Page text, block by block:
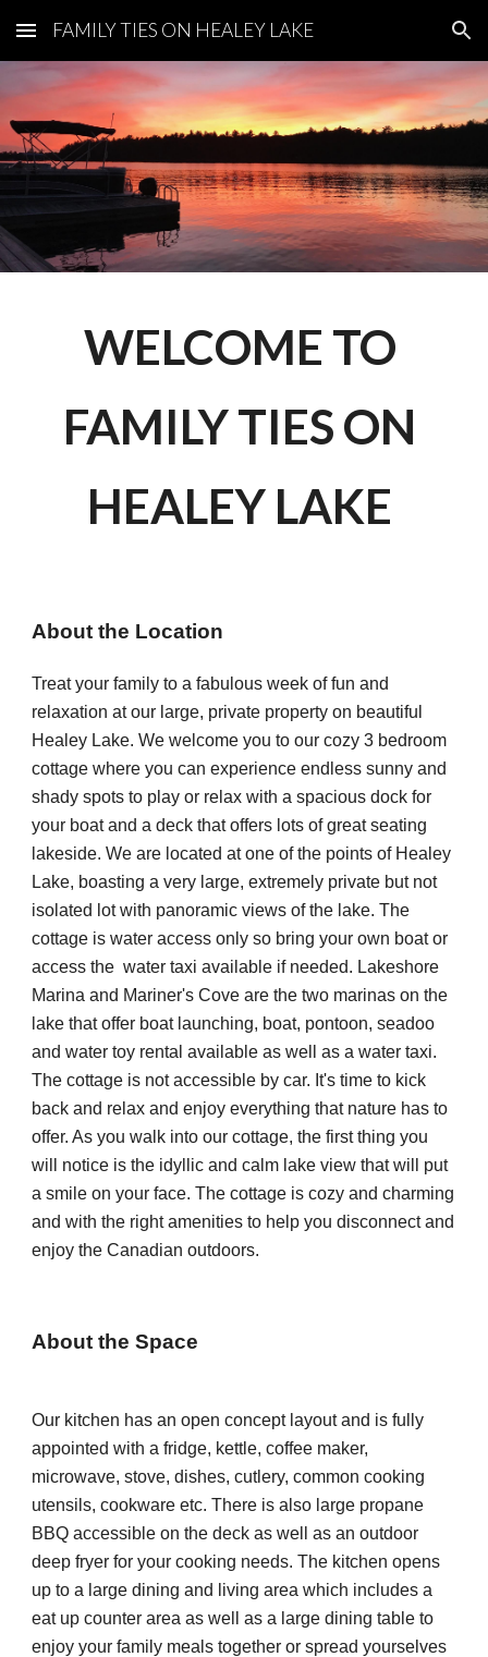
Skip to main content Skip to navigation
FAMILY TIES ON HEALEY LAKE
WELCOME TO
FAMILY TIES ON
HEALEY LAKE
About the Location
Treat your family to a fabulous week of fun and
relaxation at our large, private property on beautiful
Healey Lake. We welcome you to our cozy 3 bedroom
cottage where you can experience endless sunny and
shady spots to play or relax with a spacious dock for
your boat and a deck that offers lots of great seating
lakeside. We are located at one of the points of Healey
Lake, boasting a very large, extremely private but not
isolated lot with panoramic views of the lake. The
cottage is water access only so bring your own boat or
access the  water taxi available if needed. Lakeshore
Marina and Mariner's Cove are the two marinas on the
lake that offer boat launching, boat, pontoon, seadoo
and water toy rental available as well as a water taxi.
The cottage is not accessible by car. It's time to kick
back and relax and enjoy everything that nature has to
offer. As you walk into our cottage, the first thing you
will notice is the idyllic and calm lake view that will put
a smile on your face. The cottage is cozy and charming
and with the right amenities to help you disconnect and
enjoy the Canadian outdoors.
About the Space
Our kitchen has an open concept layout and is fully
appointed with a fridge, kettle, coffee maker,
microwave, stove, dishes, cutlery, common cooking
utensils, cookware etc. There is also large propane
BBQ accessible on the deck as well as an outdoor
deep fryer for your cooking needs. The kitchen opens
up to a large dining and living area which includes a
eat up counter area as well as a large dining table to
enjoy your family meals together or spread yourselves